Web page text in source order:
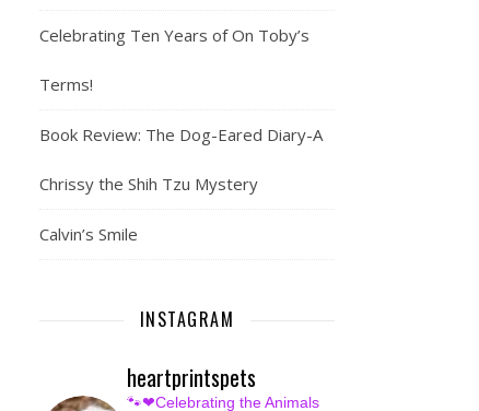
Celebrating Ten Years of On Toby’s
Terms!
Book Review: The Dog-Eared Diary-A
Chrissy the Shih Tzu Mystery
Calvin’s Smile
INSTAGRAM
heartprintspets
🐾❤Celebrating the Animals